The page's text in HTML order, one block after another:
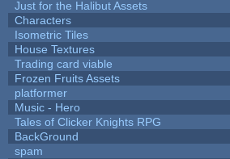
Just for the Halibut Assets
Characters
Isometric Tiles
House Textures
Trading card viable
Frozen Fruits Assets
platformer
Music - Hero
Tales of Clicker Knights RPG
BackGround
spam